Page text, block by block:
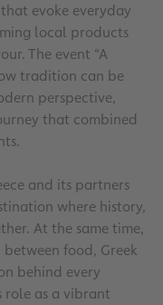
evoke everyday
local products
The event “A
tradition can be
perspective,
that combined
and its partners
where history,
At the same time,
food, Greek
behind every
role as a vibrant